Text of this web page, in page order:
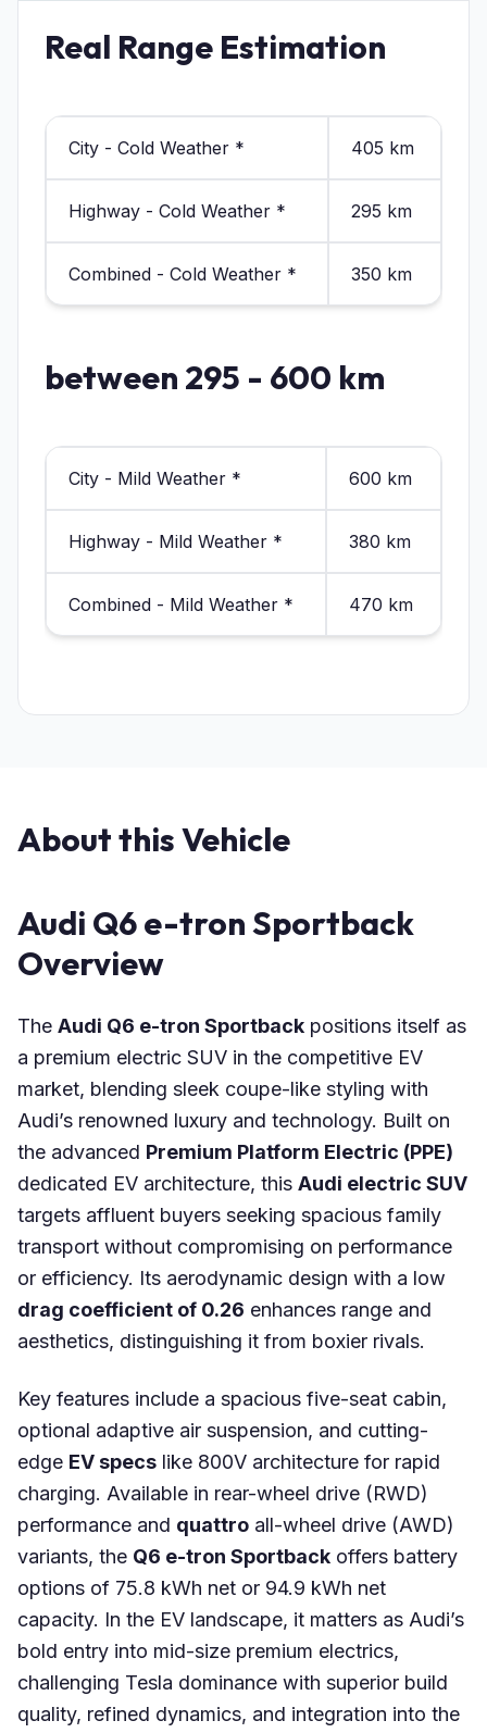
Real Range Estimation
City - Cold Weather * 405 km
Highway - Cold Weather * 295 km
Combined - Cold Weather * 350 km
between 295 - 600 km
City - Mild Weather * 600 km
Highway - Mild Weather * 380 km
Combined - Mild Weather * 470 km
About this Vehicle
Audi Q6 e-tron Sportback
Overview
The Audi Q6 e-tron Sportback positions itself as
a premium electric SUV in the competitive EV
market, blending sleek coupe-like styling with
Audi’s renowned luxury and technology. Built on
the advanced Premium Platform Electric (PPE)
dedicated EV architecture, this Audi electric SUV
targets affluent buyers seeking spacious family
transport without compromising on performance
or efficiency. Its aerodynamic design with a low
drag coefficient of 0.26 enhances range and
aesthetics, distinguishing it from boxier rivals.
Key features include a spacious five-seat cabin,
optional adaptive air suspension, and cutting-
edge EV specs like 800V architecture for rapid
charging. Available in rear-wheel drive (RWD)
performance and quattro all-wheel drive (AWD)
variants, the Q6 e-tron Sportback offers battery
options of 75.8 kWh net or 94.9 kWh net
capacity. In the EV landscape, it matters as Audi’s
bold entry into mid-size premium electrics,
challenging Tesla dominance with superior build
quality, refined dynamics, and integration into the